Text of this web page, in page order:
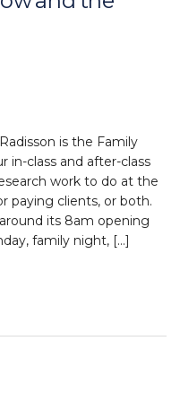
is the Family
in-class and after-class
work to do at the
paying clients, or both.
its 8am opening
family night, […]